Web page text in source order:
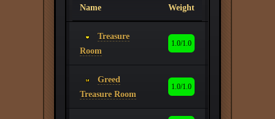
Name Weight
Treasure
Room
1.0/1.0
Greed
Treasure Room
1.0/1.0